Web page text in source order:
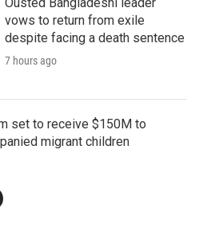
vows to return from exile
despite facing a death sentence
7 hours ago
set to receive $150M to
migrant children